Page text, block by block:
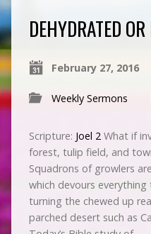
DEHYDRATED
February 27, 2016
Weekly Sermons
Scripture: Joel 2What if
forest, tulip field, and
Squadrons of growlers
which devours
turning the chewed up
parched desert such as